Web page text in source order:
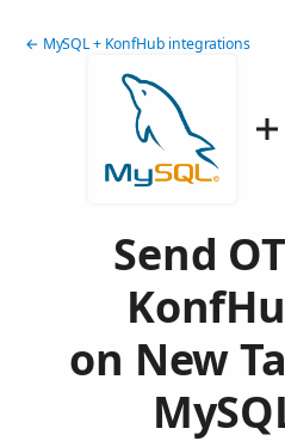
← MySQL + KonfHub integrations
Send
on New